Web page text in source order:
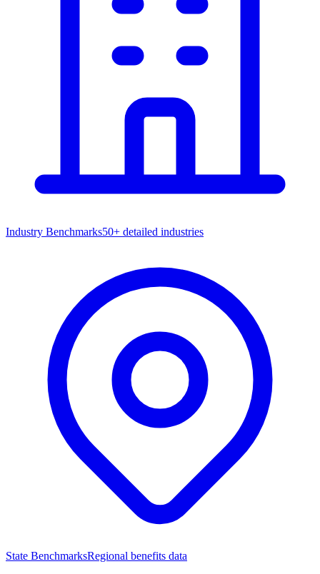
Industry Benchmarks50+ detailed industries
State BenchmarksRegional benefits data